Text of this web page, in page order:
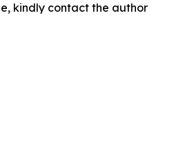
kindly contact the author